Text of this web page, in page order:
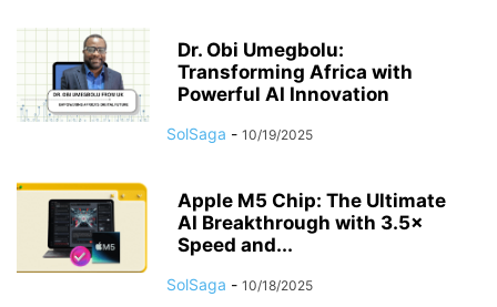
Dr. Obi Umegbolu:
Transforming Africa with
Powerful AI Innovation
SolSaga - 10/19/2025
Apple M5 Chip: The Ultimate
AI Breakthrough with 3.5×
Speed and...
SolSaga - 10/18/2025